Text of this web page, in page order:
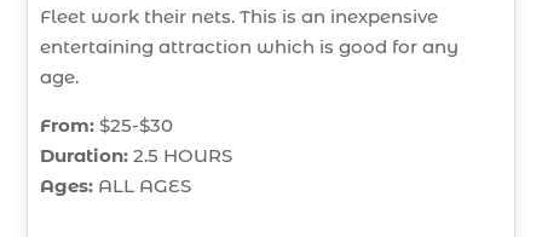
Fleet work their nets. This is an inexpensive
entertaining attraction which is good for any
age.
From: $25-$30
Duration: 2.5 HOURS
Ages: ALL AGES